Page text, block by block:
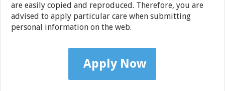
are easily copied and reproduced. Therefore, you are
advised to apply particular care when submitting
personal information on the web.
Apply Now